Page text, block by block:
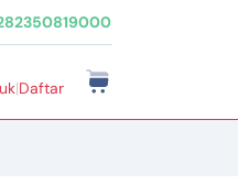
|Daftar